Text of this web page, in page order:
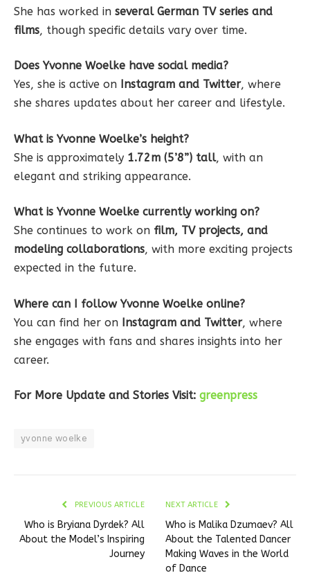
She has worked in several German TV series and
films, though specific details vary over time.
Does Yvonne Woelke have social media?
Yes, she is active on Instagram and Twitter, where
she shares updates about her career and lifestyle.
What is Yvonne Woelke’s height?
She is approximately 1.72m (5’8”) tall, with an
elegant and striking appearance.
What is Yvonne Woelke currently working on?
She continues to work on film, TV projects, and
modeling collaborations, with more exciting projects
expected in the future.
Where can I follow Yvonne Woelke online?
You can find her on Instagram and Twitter, where
she engages with fans and shares insights into her
career.
For More Update and Stories Visit: greenpress
yvonne woelke
PREVIOUS ARTICLE
Who is Bryiana Dyrdek? All
About the Model’s Inspiring
Journey
NEXT ARTICLE
Who is Malika Dzumaev? All
About the Talented Dancer
Making Waves in the World
of Dance